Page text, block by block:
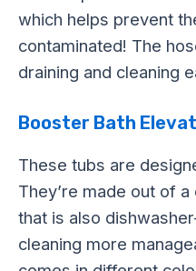
which helps prevent
contaminated! The
draining and cleaning
Booster Bath
These tubs are
They’re made out of
that is also
cleaning more